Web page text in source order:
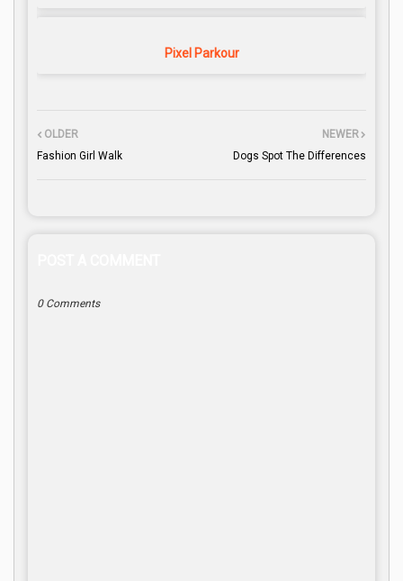
Pixel Parkour
NEWER
Dogs Spot The Differences
OLDER
Fashion Girl Walk
0 Comments